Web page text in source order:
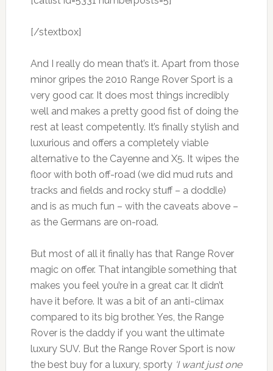
[/stextbox]
And I really do mean that’s it. Apart from those
minor gripes the 2010 Range Rover Sport is a
very good car. It does most things incredibly
well and makes a pretty good fist of doing the
rest at least competently. It’s finally stylish and
luxurious and offers a completely viable
alternative to the Cayenne and X5. It wipes the
floor with both off-road (we did mud ruts and
tracks and fields and rocky stuff – a doddle)
and is as much fun – with the caveats above –
as the Germans are on-road.
But most of all it finally has that Range Rover
magic on offer. That intangible something that
makes you feel you’re in a great car. It didn’t
have it before. It was a bit of an anti-climax
compared to its big brother. Yes, the Range
Rover is the daddy if you want the ultimate
luxury SUV. But the Range Rover Sport is now
the best buy for a luxury, sporty ‘I want just one